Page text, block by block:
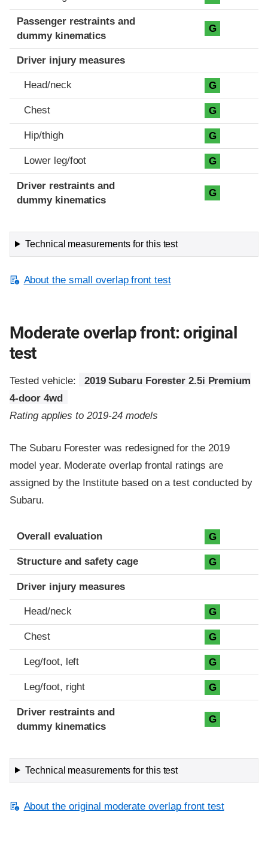
Passenger restraints and
dummy kinematics
G
Driver injury measures
Head/neck G
Chest G
Hip/thigh G
Lower leg/foot G
Driver restraints and
dummy kinematics
G
Technical measurements for this test
About the small overlap front test
Moderate overlap front: original
test
Tested vehicle:
2019 Subaru Forester 2.5i Premium
4-door 4wd
Rating applies to 2019-24 models
The Subaru Forester was redesigned for the 2019
model year. Moderate overlap frontal ratings are
assigned by the Institute based on a test conducted by
Subaru.
Evaluation criteria
Rating
Overall evaluation G
Structure and safety cage G
Driver injury measures
Head/neck G
Chest G
Leg/foot, left G
Leg/foot, right G
Driver restraints and
dummy kinematics
G
Technical measurements for this test
About the original moderate overlap front test